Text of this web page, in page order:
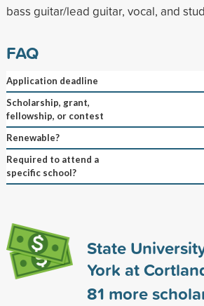
bass guitar/lead guitar, vocal, and
FAQ
Application deadline
Scholarship, grant,
fellowship, or contest
Renewable?
Required to attend a
specific school?
State
York at
81 more